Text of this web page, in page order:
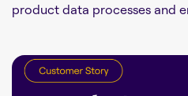
product data processes and